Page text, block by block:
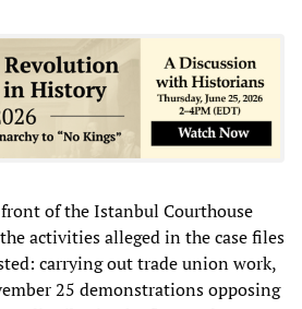
of the Istanbul Courthouse
activities alleged in the case files
carrying out trade union work,
25 demonstrations opposing